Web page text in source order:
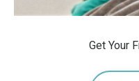
Get Your